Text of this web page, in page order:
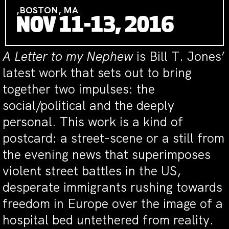
,BOSTON, MA
NOV 11-13, 2016
A Letter to my Nephew is Bill T. Jones’
latest work that sets out to bring
together two impulses: the
social/political and the deeply
personal. This work is a kind of
postcard: a street-scene or a still from
the evening news that superimposes
violent street battles in the US,
desperate immigrants rushing towards
freedom in Europe over the image of a
hospital bed untethered from reality.